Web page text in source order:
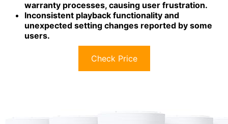
While some users faced challenges with customer
supportand warranty issues, many reported
satisfaction with video clarity and system reliability.
Plus, it's compatible with Google Assistant and Amazon
Alexa, enhancing its usability even further.
Homeowners seeking a reliable and effective